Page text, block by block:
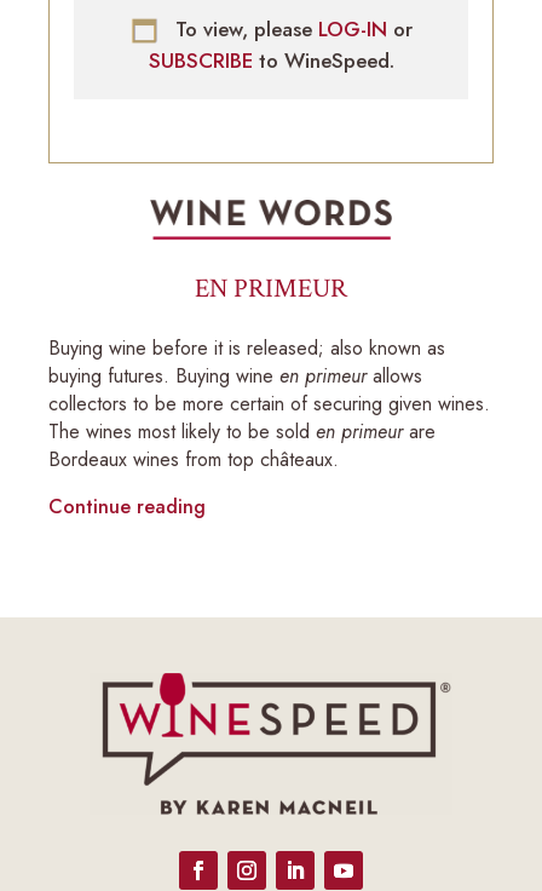
To view, please LOG-IN or
SUBSCRIBE to WineSpeed.
EN PRIMEUR
Buying wine before it is released; also known as
buying futures. Buying wine en primeurallows
collectors to be more certain of securing given wines.
The wines most likely to be sold en primeurare
Bordeaux wines from top châteaux.
Continue reading